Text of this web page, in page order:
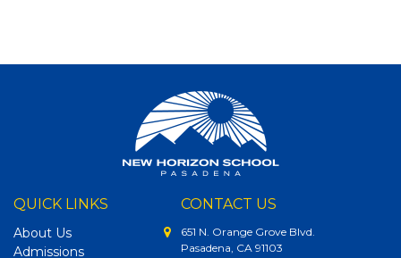
QUICK LINKS
About Us
Admissions
CONTACT US
651 N. Orange Grove Blvd.
Pasadena, CA 91103